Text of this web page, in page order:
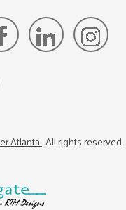
Atlanta. All rights reserved.